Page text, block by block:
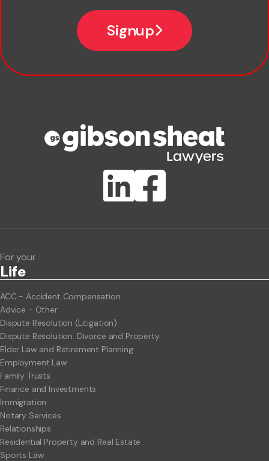
Signup
ClientBUZZ Newsletter
For your
Life
ACC - Accident Compensation
Advice - Other
Dispute Resolution (Litigation)
Dispute Resolution: Divorce and Property
Elder Law and Retirement Planning
Employment Law
Family Trusts
Finance and Investments
Immigration
Notary Services
Relationships
Residential Property and Real Estate
Sports Law